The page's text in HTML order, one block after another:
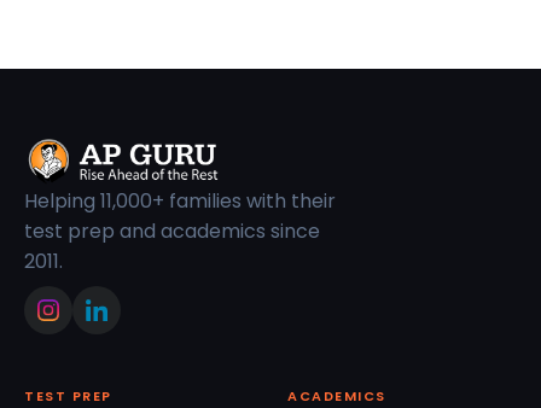
Helping 11,000+ families with their
test prep and academics since
2011.
TEST PREP ACADEMICS